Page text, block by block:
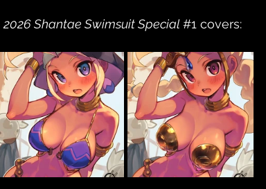
2026 Shantae Swimsuit Special #1 covers: